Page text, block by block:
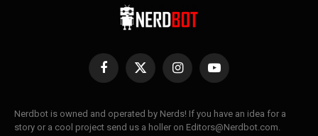
Facebook
X
InstagramYouTube
Nerdbot is owned and operated by Nerds! If you have an idea for a
story or a cool project send us a holler on Editors@Nerdbot.com.